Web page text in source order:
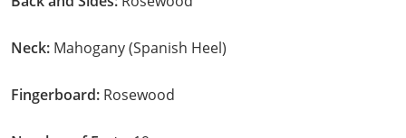
Neck: Mahogany (Spanish Heel)
Fingerboard: Rosewood